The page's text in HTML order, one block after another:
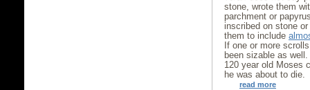
stone, wrote them
parchment or
inscribed on stone
them to include
If one or more
been sizable as
120 year old Moses
he was about to die.
read more